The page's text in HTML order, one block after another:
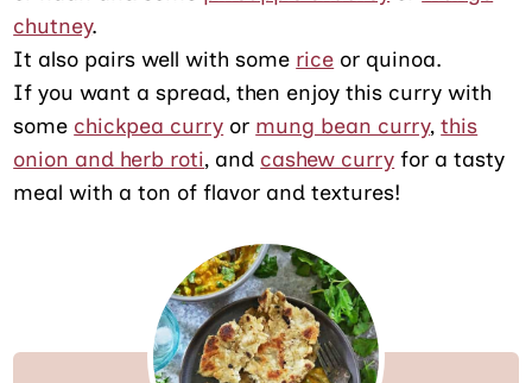
chutney.
It also pairs well with some rice or quinoa.
If you want a spread, then enjoy this curry with
some chickpea curry or mung bean curry,this
onion and herb roti, and cashew curry for a tasty
meal with a ton of flavor and textures!